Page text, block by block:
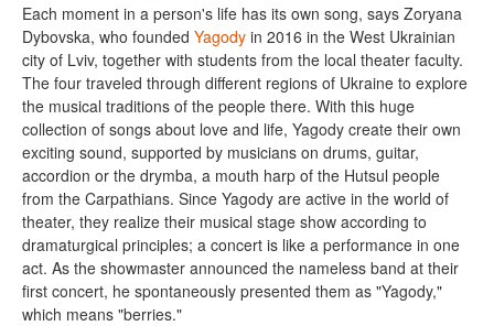
Each moment in a person's life has its own song, says Zoryana
Dybovska, who foundedYagody in 2016 in the West Ukrainian
city of Lviv, together with students from the local theater faculty.
The four traveled through different regions of Ukraine to explore
the musical traditions of the people there. With this huge
collection of songs about love and life, Yagody create their own
exciting sound, supported by musicians on drums, guitar,
accordion or the drymba, a mouth harp of the Hutsul people
from the Carpathians. Since Yagody are active in the world of
theater, they realize their musical stage show according to
dramaturgical principles; a concert is like a performance in one
act. As the showmaster announced the nameless band at their
first concert, he spontaneously presented them as "Yagody,"
which means "berries."